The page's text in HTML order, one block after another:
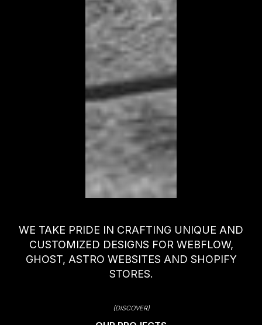
WE TAKE PRIDE IN CRAFTING UNIQUE AND
CUSTOMIZED DESIGNS FOR WEBFLOW,
GHOST, ASTRO WEBSITES AND SHOPIFY
STORES.
(DISCOVER)